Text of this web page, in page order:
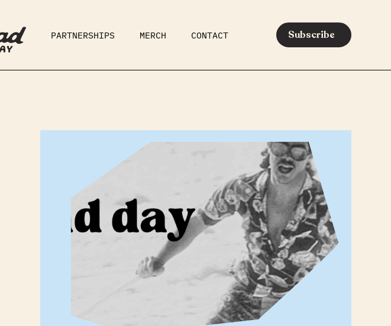
PARTNERSHIPS MERCH CONTACT Subscribe
PARENTING MEDIA